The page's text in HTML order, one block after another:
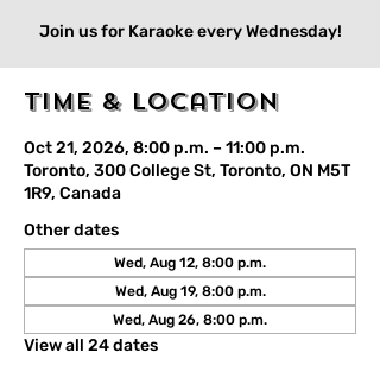
Join us for Karaoke every Wednesday!
Time & Location
Oct 21, 2026, 8:00 p.m. – 11:00 p.m.
Toronto, 300 College St, Toronto, ON M5T
1R9, Canada
Other dates
Wed, Aug 12, 8:00 p.m.
Wed, Aug 19, 8:00 p.m.
Wed, Aug 26, 8:00 p.m.
View all 24 dates